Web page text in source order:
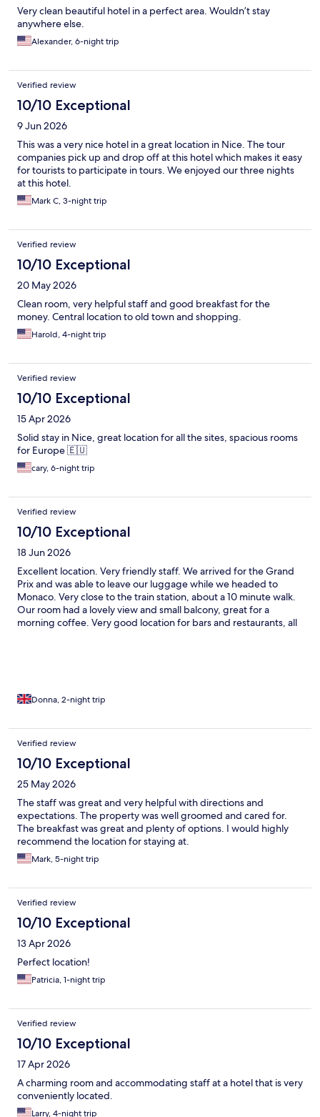
Very clean beautiful hotel in a perfect area. Wouldn’t stay
anywhere else.
Alexander, 6-night trip
Verified review
10/10 Exceptional
9 Jun 2026
This was a very nice hotel in a great location in Nice. The tour
companies pick up and drop off at this hotel which makes it easy
for tourists to participate in tours. We enjoyed our three nights
at this hotel.
Mark C, 3-night trip
Verified review
10/10 Exceptional
20 May 2026
Clean room, very helpful staff and good breakfast for the
money. Central location to old town and shopping.
Harold, 4-night trip
Verified review
10/10 Exceptional
15 Apr 2026
Solid stay in Nice, great location for all the sites, spacious rooms
for Europe 🇪🇺
cary, 6-night trip
Verified review
10/10 Exceptional
18 Jun 2026
Excellent location. Very friendly staff. We arrived for the Grand
Prix and was able to leave our luggage while we headed to
Monaco. Very close to the train station, about a 10 minute walk.
Our room had a lovely view and small balcony, great for a
morning coffee. Very good location for bars and restaurants, all
Donna, 2-night trip
Verified review
10/10 Exceptional
25 May 2026
The staff was great and very helpful with directions and
expectations. The property was well groomed and cared for.
The breakfast was great and plenty of options. I would highly
recommend the location for staying at.
Mark, 5-night trip
Verified review
10/10 Exceptional
13 Apr 2026
Perfect location!
Patricia, 1-night trip
Verified review
10/10 Exceptional
17 Apr 2026
A charming room and accommodating staff at a hotel that is very
conveniently located.
Larry, 4-night trip